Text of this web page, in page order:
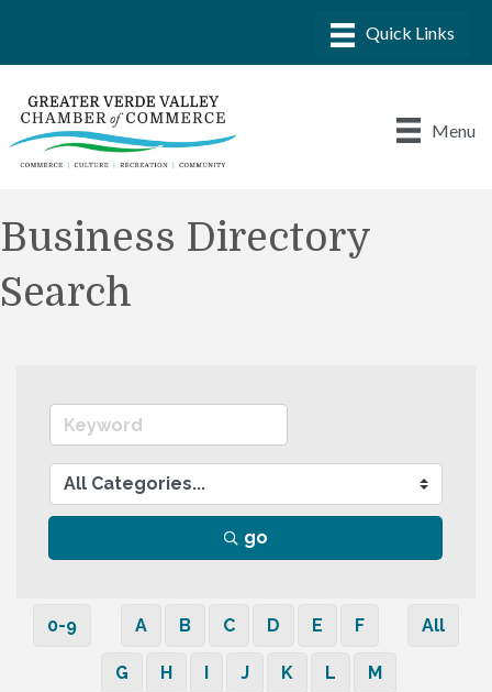
Menu
Business Directory
Search
go
0-9 A B C D E F
G H J K L M
All